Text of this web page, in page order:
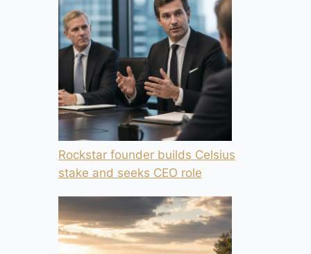
Rockstar founder builds Celsius
stake and seeks CEO role